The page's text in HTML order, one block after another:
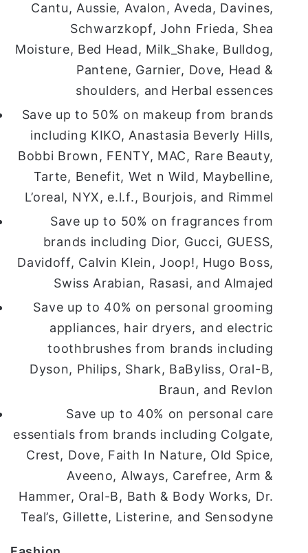
Cantu, Aussie, Avalon, Aveda, Davines,
Schwarzkopf, John Frieda, Shea
Moisture, Bed Head, Milk_Shake, Bulldog,
Pantene, Garnier, Dove, Head &
shoulders, and Herbal essences
Save up to 50% on makeup from brands
including KIKO, Anastasia Beverly Hills,
Bobbi Brown, FENTY, MAC, Rare Beauty,
Tarte, Benefit, Wet n Wild, Maybelline,
L’oreal, NYX, e.l.f., Bourjois, and Rimmel
Save up to 50% on fragrances from
brands including Dior, Gucci, GUESS,
Davidoff, Calvin Klein, Joop!, Hugo Boss,
Swiss Arabian, Rasasi, and Almajed
Save up to 40% on personal grooming
appliances, hair dryers, and electric
toothbrushes from brands including
Dyson, Philips, Shark, BaByliss, Oral-B,
Braun, and Revlon
Save up to 40% on personal care
essentials from brands including Colgate,
Crest, Dove, Faith In Nature, Old Spice,
Aveeno, Always, Carefree, Arm &
Hammer, Oral-B, Bath & Body Works, Dr.
Teal’s, Gillette, Listerine, and Sensodyne